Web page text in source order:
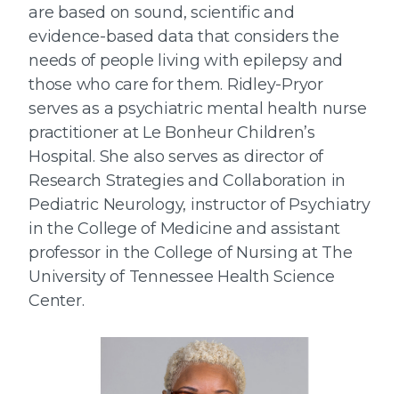
are based on sound, scientific and
evidence-based data that considers the
needs of people living with epilepsy and
those who care for them. Ridley-Pryor
serves as a psychiatric mental health nurse
practitioner at Le Bonheur Children’s
Hospital. She also serves as director of
Research Strategies and Collaboration in
Pediatric Neurology, instructor of Psychiatry
in the College of Medicine and assistant
professor in the College of Nursing at The
University of Tennessee Health Science
Center.